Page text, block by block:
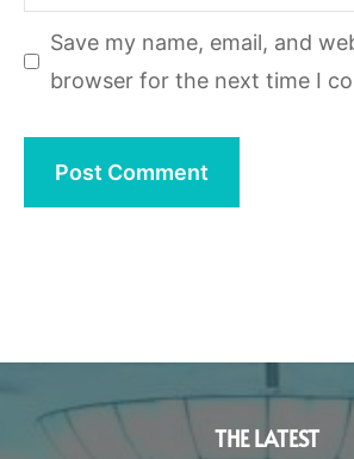
Save my name, email, and
browser for the next time I
THE LATEST